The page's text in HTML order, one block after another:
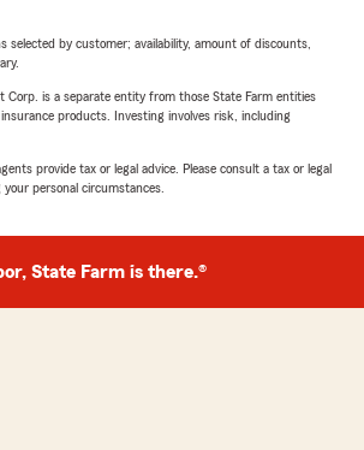
selected by customer; availability, amount of discounts,
Corp. is a separate entity from those State Farm entities
products. Investing involves risk, including
provide tax or legal advice. Please consult a tax or legal
personal circumstances.
State Farm is there.®